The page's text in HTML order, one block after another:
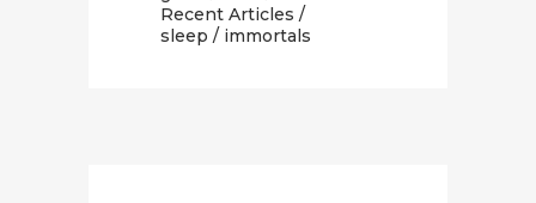
Recent Articles /
sleep / immortals